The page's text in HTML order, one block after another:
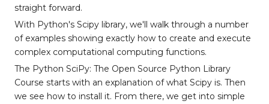
straight forward.
With Python's Scipy library, we'll walk through a number
of examples showing exactly how to create and execute
complex computational computing functions.
The Python SciPy: The Open Source Python Library
Course starts with an explanation of what Scipy is. Then
we see how to install it. From there, we get into simple